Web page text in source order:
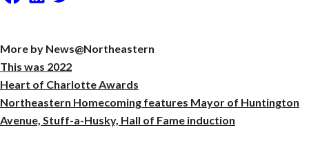
More by News@Northeastern
This was 2022
Heart of Charlotte Awards
Northeastern Homecoming features Mayor of Huntington
Avenue, Stuff-a-Husky, Hall of Fame induction